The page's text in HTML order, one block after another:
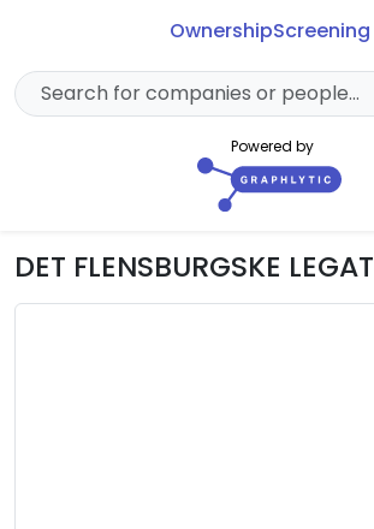
OwnershipScreening
Powered by
DET FLENSBURGSKE LEGAT